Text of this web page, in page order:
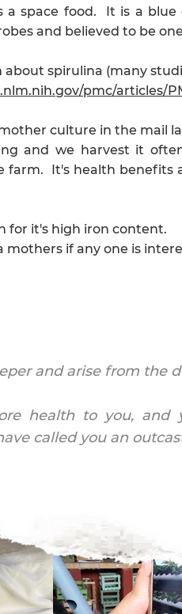
a space food. It is a
and believed to be
about spirulina (many
pmc/articles/
culture in the mail
and we harvest it
farm. It's health benefits
for it's high iron content.
mothers if any one is
and arise from the
health to you, and
called you an